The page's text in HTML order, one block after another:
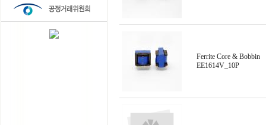
Ferrite Core & Bobbin
EE1614V_10P